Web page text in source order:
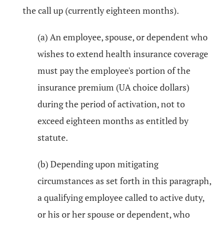
the call up (currently eighteen months).
(a) An employee, spouse, or dependent who
wishes to extend health insurance coverage
must pay the employee's portion of the
insurance premium (UA choice dollars)
during the period of activation, not to
exceed eighteen months as entitled by
statute.
(b) Depending upon mitigating
circumstances as set forth in this paragraph,
a qualifying employee called to active duty,
or his or her spouse or dependent, who